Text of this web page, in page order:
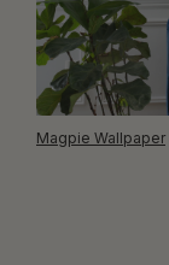
Magpie Wallpaper